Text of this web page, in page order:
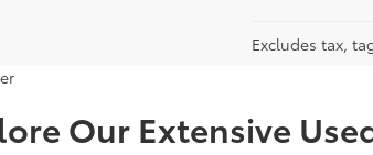
Excludes tax,
Our Extensive